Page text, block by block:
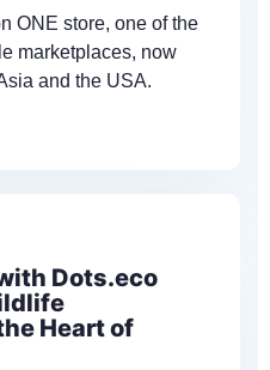
ONE store, one of the
marketplaces, now
and the USA.
Dots.eco
Heart of